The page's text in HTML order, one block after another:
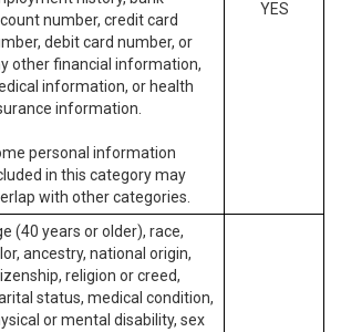
number, credit card
debit card number, or
other financial information,
information, or health
information.
personal information
in this category may
with other categories.
YES
(40 years or older), race,
ancestry, national origin,
religion or creed,
status, medical condition,
or mental disability, sex